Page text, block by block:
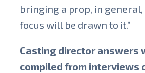
bringing a prop, in general,
focus will be drawn to it.”
Casting director answers
compiled from interviews